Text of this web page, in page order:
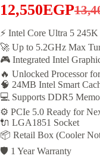
was:
12,550EGP
is:
⚡ Intel Core Ultra 5
🚀 Up to 5.2GHz Max
🎮 Integrated Intel
🔥 Unlocked Processor
🧠 24MB Intel Smart
💻 Supports DDR5
⚙️ PCIe 5.0 Ready for
🔌 LGA1851 Socket
📦 Retail Box (Cooler
🛡️ 1 Year Warranty